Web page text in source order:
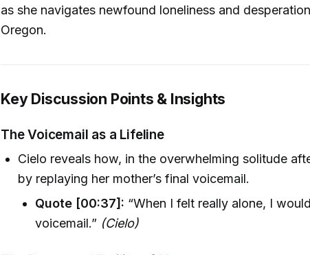
as she navigates newfound loneliness and
Oregon.
Key Discussion Points & Insights
The Voicemail as a Lifeline
Cielo reveals how, in the overwhelming solitude
by replaying her mother’s final voicemail.
Quote [00:37]: “When I felt really alone, I
voicemail.” (Cielo)